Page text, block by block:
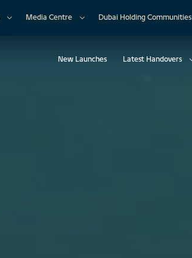
Media Centre Dubai Holding Communities
New Launches Latest Handovers